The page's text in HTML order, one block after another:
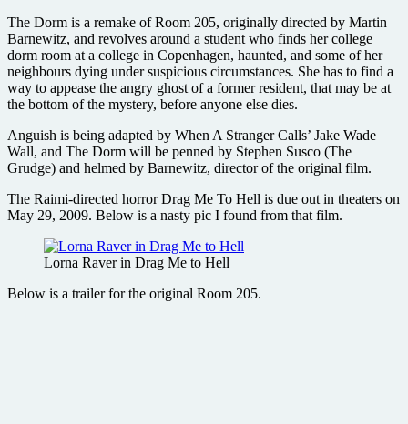
The Dorm is a remake of Room 205, originally directed by Martin
Barnewitz, and revolves around a student who finds her college
dorm room at a college in Copenhagen, haunted, and some of her
neighbours dying under suspicious circumstances. She has to find a
way to appease the angry ghost of a former resident, that may be at
the bottom of the mystery, before anyone else dies.
Anguish is being adapted by When A Stranger Calls’ Jake Wade
Wall, and The Dorm will be penned by Stephen Susco (The
Grudge) and helmed by Barnewitz, director of the original film.
The Raimi-directed horror Drag Me To Hell is due out in theaters on
May 29, 2009. Below is a nasty pic I found from that film.
Lorna Raver in Drag Me to Hell
Below is a trailer for the original Room 205.